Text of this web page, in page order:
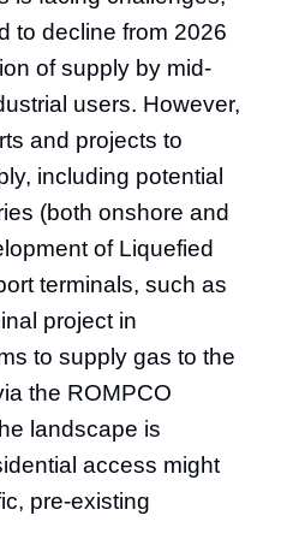
to decline from 2026
of supply by mid-
users. However,
and projects to
including potential
(both onshore and
of Liquefied
terminals, such as
project in
to supply gas to the
the ROMPCO
landscape is
access might
pre-existing